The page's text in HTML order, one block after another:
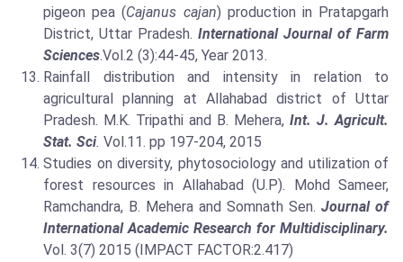
pigeon pea (Cajanus cajan) production in Pratapgarh
District, Uttar Pradesh. International Journal of Farm
Sciences.Vol.2 (3):44-45, Year 2013.
Rainfall distribution and intensity in relation to
agricultural planning at Allahabad district of Uttar
Pradesh. M.K. Tripathi and B. Mehera, Int. J. Agricult.
Stat. Sci. Vol.11. pp 197-204, 2015
Studies on diversity, phytosociology and utilization of
forest resources in Allahabad (U.P). Mohd Sameer,
Ramchandra, B. Mehera and Somnath Sen. Journal of
International Academic Research for Multidisciplinary.
Vol. 3(7) 2015 (IMPACT FACTOR:2.417)